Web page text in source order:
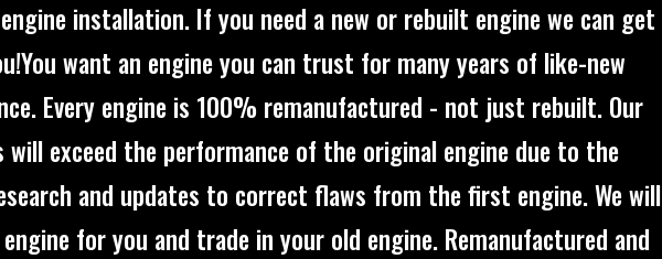
installation. If you need a new or rebuilt engine we can get
want an engine you can trust for many years of like-new
Every engine is 100% remanufactured - not just rebuilt. Our
will exceed the performance of the original engine due to the
and updates to correct flaws from the first engine. We will
for you and trade in your old engine. Remanufactured and